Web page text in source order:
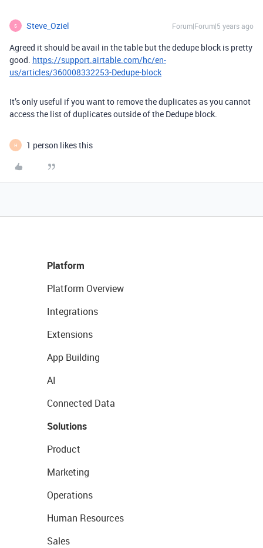
S Steve_Oziel Forum|Forum|5 years ago
Agreed it should be avail in the table but the dedupe block is pretty
good. https://support.airtable.com/hc/en-
us/articles/360008332253-Dedupe-block
It’s only useful if you want to remove the duplicates as you cannot
access the list of duplicates outside of the Dedupe block.
H 1 person likes this
Platform
Platform Overview
Integrations
Extensions
App Building
AI
Connected Data
Solutions
Product
Marketing
Operations
Human Resources
Sales